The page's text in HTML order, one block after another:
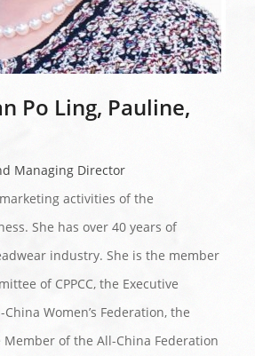
Po Ling, Pauline,
Managing Director
activities of the
She has over 40 years of
industry. She is the member
of CPPCC, the Executive
Women’s Federation, the
of the All-China Federation